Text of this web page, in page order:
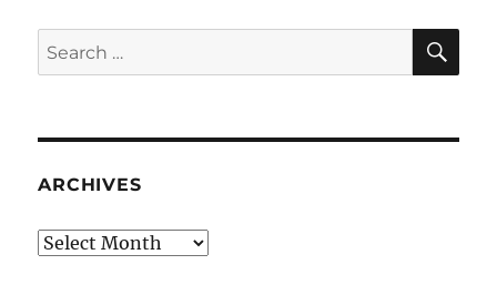
Search
for:
ARCHIVES
Archives